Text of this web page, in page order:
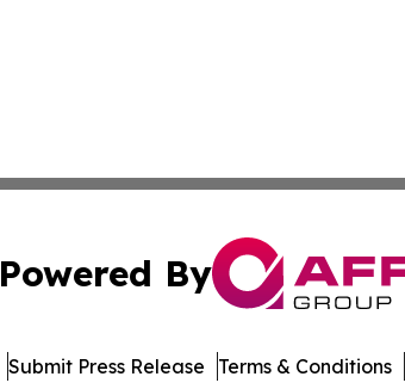
Powered By
Submit Press Release Terms & Conditions